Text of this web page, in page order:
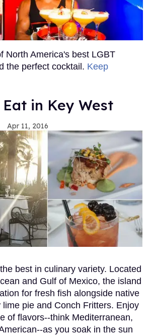
North America's best LGBT
the perfect cocktail. Keep
in Key West
Apr 11, 2016
best in culinary variety. Located
and Gulf of Mexico, the island
for fresh fish alongside native
pie and Conch Fritters. Enjoy
of flavors--think Mediterranean,
as you soak in the sun